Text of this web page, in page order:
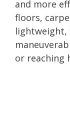
and more
floors,
lightweight,
or reaching